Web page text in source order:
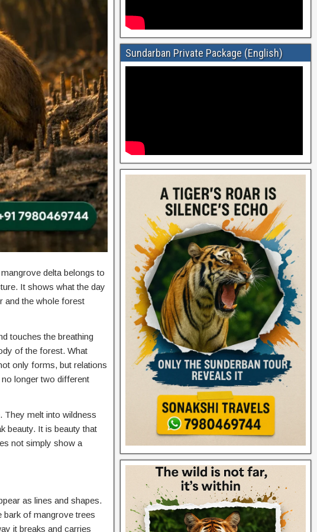
delta belongs to
It shows what the day
and the whole forest
touches the breathing
of the forest. What
only forms, but relations
longer two different
They melt into wildness
beauty. It is beauty that
not simply show a
as lines and shapes.
bark of mangrove trees
it breaks and carries
Sundarban Private Package (English)